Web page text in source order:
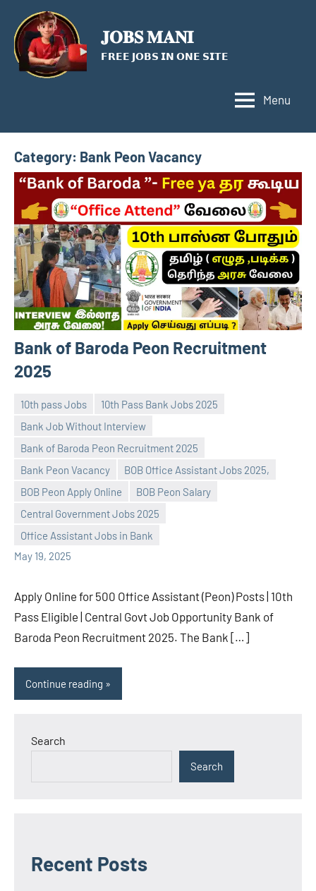
content
𝐉𝐎𝐁𝐒 𝐌𝐀𝐍𝐈
𝗙𝗥𝗘𝗘 𝗝𝗢𝗕𝗦 𝗜𝗡 𝗢𝗡𝗘 𝗦𝗜𝗧𝗘
Menu
Category: Bank Peon Vacancy
Bank of Baroda Peon Recruitment
2025
10th pass Jobs
10th Pass Bank Jobs 2025
Bank Job Without Interview
Bank of Baroda Peon Recruitment 2025
Bank Peon Vacancy
BOB Office Assistant Jobs 2025,
BOB Peon Apply Online
BOB Peon Salary
Central Government Jobs 2025
Office Assistant Jobs in Bank
May 19, 2025
navaneetha967
No
comments
Apply Online for 500 Office Assistant (Peon) Posts | 10th
Pass Eligible | Central Govt Job Opportunity Bank of
Baroda Peon Recruitment 2025. The Bank […]
Continue reading
Search
Search
Recent Posts